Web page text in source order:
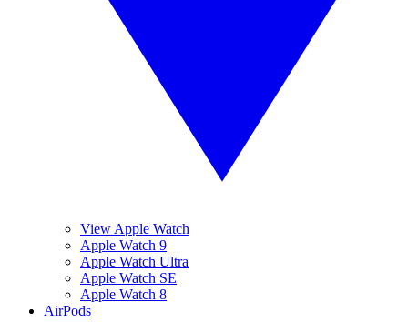
View Apple Watch
Apple Watch 9
Apple Watch Ultra
Apple Watch SE
Apple Watch 8
AirPods